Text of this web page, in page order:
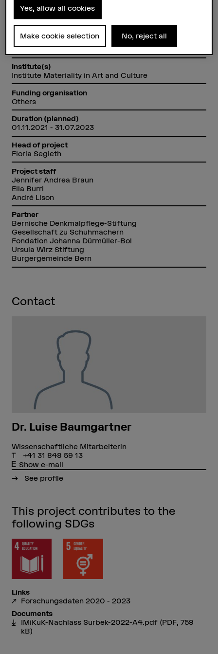
Factsheet
Schools involved
Bern Academy of the Arts
Institute(s)
Institute Materiality in Art and Culture
Funding organisation
Others
Duration (planned)
01.11.2021 - 31.07.2023
Head of project
Floria Segieth
Project staff
Jennifer Andrea Braun
Ella Burri
André Lison
Partner
Bernische Denkmalpflege-Stiftung
Gesellschaft zu Schuhmachern
Fondation Johanna Dürmüller-Bol
Ursula Wirz Stiftung
Burgergemeinde Bern
Contact
Dr. Luise Baumgartner
Wissenschaftliche Mitarbeiterin
+41 31 848 59 13
Show e-mail
See profile
This project contributes to the
following SDGs
Links
Forschungsdaten 2020 - 2023
Documents
IMiKuK-Nachlass Surbek-2022-A4.pdf (PDF, 759
kB)
Yes, allow all cookies
Make cookie selection No, reject all